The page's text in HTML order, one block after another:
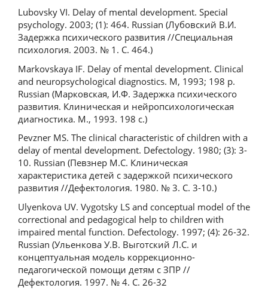
Lubovsky VI. Delay of mental development. Special
psychology. 2003; (1): 464. Russian (Лубовский В.И.
Задержка психического развития //Специальная
психология. 2003. № 1. С. 464.)
Markovskaya IF. Delay of mental development. Clinical
and neuropsychological diagnostics. M, 1993; 198 p.
Russian (Марковская, И.Ф. Задержка психического
развития. Клиническая и нейропсихологическая
диагностика. М., 1993. 198 с.)
Pevzner MS. The clinical characteristic of children with a
delay of mental development. Defectology. 1980; (3): 3-
10. Russian (Певзнер М.С. Клиническая
характеристика детей с задержкой психического
развития //Дефектология. 1980. № 3. С. 3-10.)
Ulyenkova UV. Vygotsky LS and conceptual model of the
correctional and pedagogical help to children with
impaired mental function. Defectology. 1997; (4): 26-32.
Russian (Ульенкова У.В. Выготский Л.С. и
концептуальная модель коррекционно-
педагогической помощи детям с ЗПР //
Дефектология. 1997. № 4. С. 26-32